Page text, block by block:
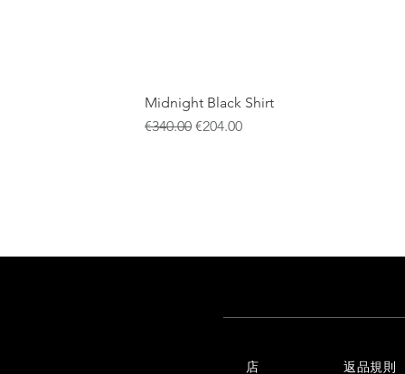
Midnight Black Shirt
通常価格
€340.00 セール価格
€204.00
店 返品規則